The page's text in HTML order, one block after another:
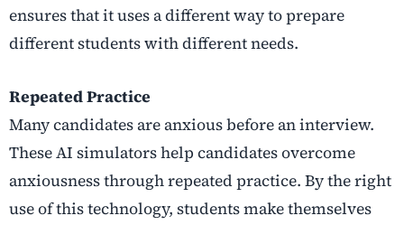
ensures that it uses a different way to prepare
different students with different needs.
Repeated Practice
Many candidates are anxious before an interview.
These AI simulators help candidates overcome
anxiousness through repeated practice. By the right
use of this technology, students make themselves